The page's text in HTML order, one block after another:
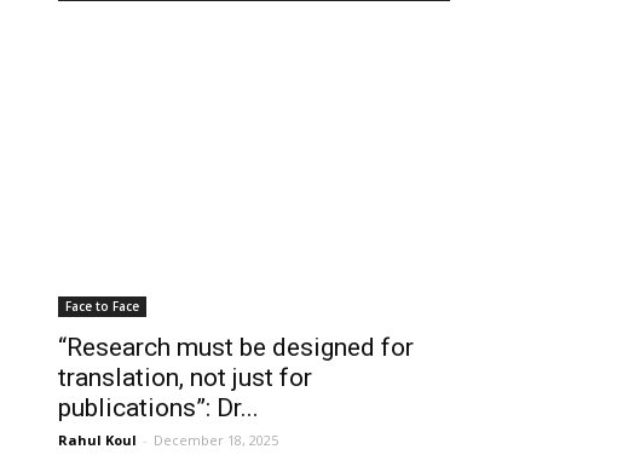
Face to Face
“Research must be designed for
translation, not just for
publications”: Dr...
Rahul Koul - December 18, 2025